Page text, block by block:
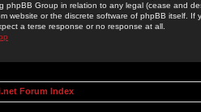
phpBB Group in relation to any legal (cease and
website or the discrete software of phpBB itself.
a terse response or no response at all.
Forum Index